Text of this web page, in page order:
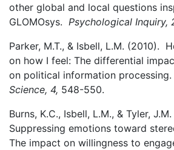
other global and local questions
GLOMOsys. Psychological Inquiry,
Parker, M.T., & Isbell, L.M. (2010).
on how I feel: The differential
on political information processing.
Science, 4, 548-550.
Burns, K.C., Isbell, L.M., & Tyler,
Suppressing emotions toward
The impact on willingness to